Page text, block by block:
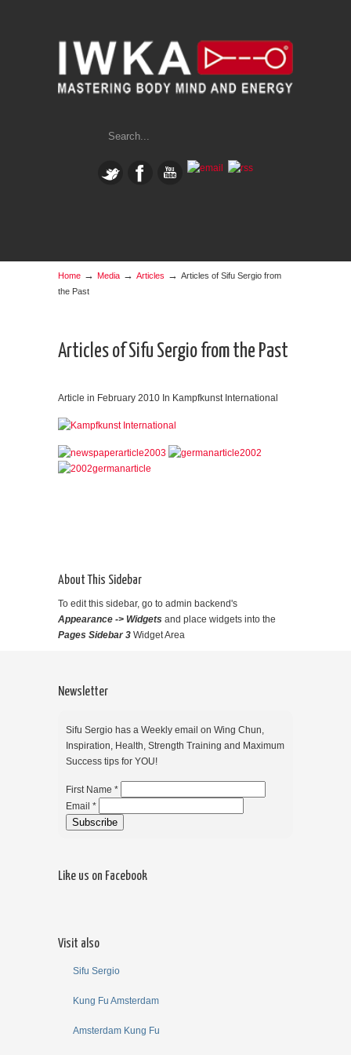
Home → Media → Articles → Articles of Sifu Sergio from
the Past
Articles of Sifu Sergio from the Past
Article in February 2010 In Kampfkunst International
About This Sidebar
To edit this sidebar, go to admin backend's
Appearance -> Widgets and place widgets into the
Pages Sidebar 3 Widget Area
Newsletter
Sifu Sergio has a Weekly email on Wing Chun,
Inspiration, Health, Strength Training and Maximum
Success tips for YOU!
First Name *
Email *
Like us on Facebook
Visit also
Sifu Sergio
Kung Fu Amsterdam
Amsterdam Kung Fu